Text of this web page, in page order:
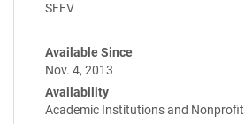
SFFV
Available Since
Nov. 4, 2013
Availability
Academic Institutions and